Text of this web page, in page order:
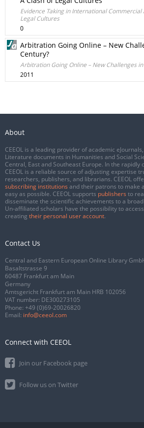
Evidence Taking in International
Legal Cultures
0
Arbitration Going Online – New
Century?
Arbitration Going Online – New Challenges
2011
About
CEEOL is a leading provider of academic
Literature documents in Humanities and Social
Central, East and Southeast Europe. In the rapidly
CEEOL is a reliable source of adjusting expertise
researchers, publishers, and librarians. CEEOL
subscribing institutions and their patrons to make
easy as possible. CEEOL supports publishers to
disseminate the scientific achievements to a
Un-affiliated scholars have the possibility to
creating their personal user account.
Contact Us
Central and Eastern European Online Library
Basaltstrasse 9
60487 Frankfurt am Main
Germany
Amtsgericht Frankfurt am Main HRB 102056
VAT number: DE300273105
Phone: +49 (0)69-20026820
Email: info@ceeol.com
Connect with CEEOL
Join our Facebook page
Follow us on Twitter